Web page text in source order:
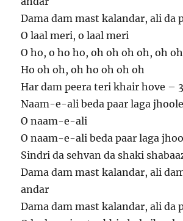
Dama dam mast kalandar, ali da
O laal meri, o laal meri
O ho, o ho ho, oh oh oh oh, oh
Ho oh oh, oh ho oh oh oh
Har dam peera teri khair hove – 3
Naam-e-ali beda paar laga
O naam-e-ali
O naam-e-ali beda paar laga
Sindri da sehvan da shaki
Dama dam mast kalandar, ali
andar
Dama dam mast kalandar, ali da